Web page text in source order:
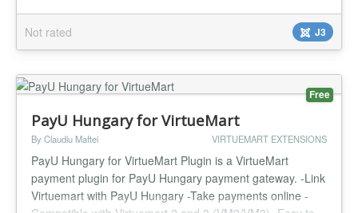
Responses in HTML or JSON. Products by category,
vendor, popularity, featured, latest, random, recent.
Product limits configurable. HTML lay...
Not rated J3
Free
PayU Hungary for VirtueMart
By Claudiu Maftei VIRTUEMART EXTENSIONS
PayU Hungary for VirtueMart Plugin is a VirtueMart
payment plugin for PayU Hungary payment gateway. -Link
Virtuemart with PayU Hungary -Take payments online -